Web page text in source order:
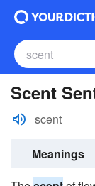
Scent
scent
Meanings